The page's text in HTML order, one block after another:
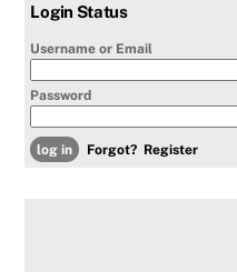
Login Status
Username or Email
Password
Forgot? Register